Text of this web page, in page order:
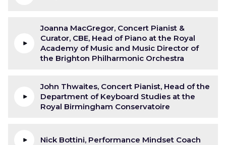
Joanna MacGregor, Concert Pianist &
Curator, CBE, Head of Piano at the Royal
Academy of Music and Music Director of
the Brighton Philharmonic Orchestra
John Thwaites, Concert Pianist, Head of the
Department of Keyboard Studies at the
Royal Birmingham Conservatoire
Nick Bottini, Performance Mindset Coach